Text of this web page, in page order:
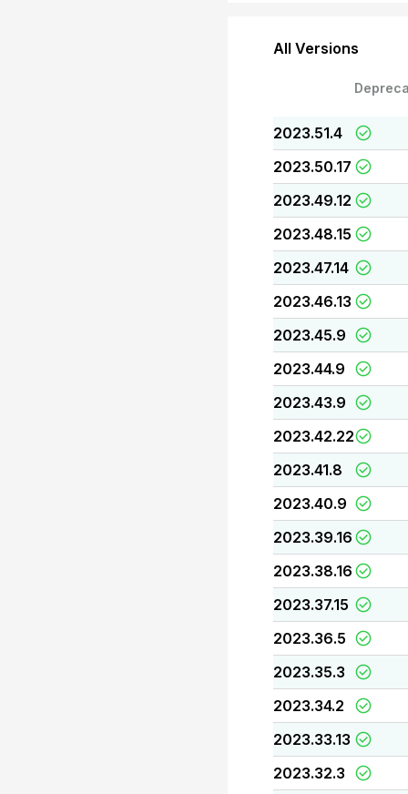
All Versions
2023.51.4
2023.50.17
2023.49.12
2023.48.15
2023.47.14
2023.46.13
2023.45.9
2023.44.9
2023.43.9
2023.42.22
2023.41.8
2023.40.9
2023.39.16
2023.38.16
2023.37.15
2023.36.5
2023.35.3
2023.34.2
2023.33.13
2023.32.3